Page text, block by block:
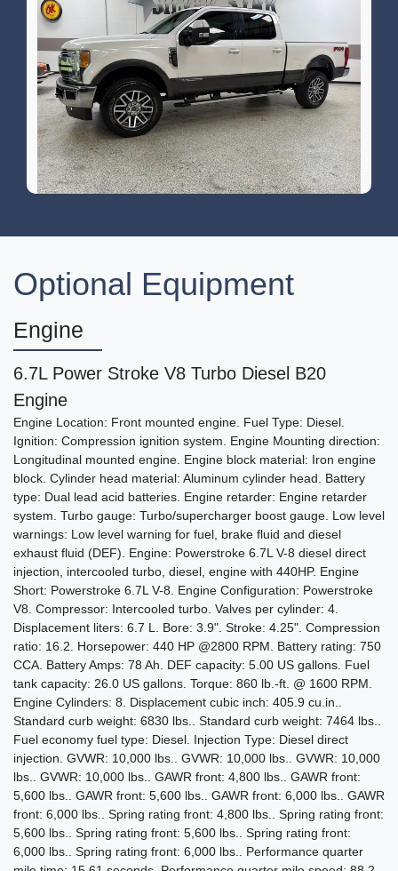
2016 Ford F-350 LARIAT
$27,995
2017 Ford F-250 Platinum
Optional Equipment
Engine
6.7L Power Stroke V8 Turbo Diesel B20
Engine
Engine Location: Front mounted engine. Fuel Type: Diesel.
Ignition: Compression ignition system. Engine Mounting direction:
Longitudinal mounted engine. Engine block material: Iron engine
block. Cylinder head material: Aluminum cylinder head. Battery
type: Dual lead acid batteries. Engine retarder: Engine retarder
system. Turbo gauge: Turbo/supercharger boost gauge. Low level
warnings: Low level warning for fuel, brake fluid and diesel
exhaust fluid (DEF). Engine: Powerstroke 6.7L V-8 diesel direct
injection, intercooled turbo, diesel, engine with 440HP. Engine
Short: Powerstroke 6.7L V-8. Engine Configuration: Powerstroke
V8. Compressor: Intercooled turbo. Valves per cylinder: 4.
Displacement liters: 6.7 L. Bore: 3.9". Stroke: 4.25". Compression
ratio: 16.2. Horsepower: 440 HP @2800 RPM. Battery rating: 750
CCA. Battery Amps: 78 Ah. DEF capacity: 5.00 US gallons. Fuel
tank capacity: 26.0 US gallons. Torque: 860 lb.-ft. @ 1600 RPM.
Engine Cylinders: 8. Displacement cubic inch: 405.9 cu.in..
Standard curb weight: 6830 lbs.. Standard curb weight: 7464 lbs..
Fuel economy fuel type: Diesel. Injection Type: Diesel direct
injection. GVWR: 10,000 lbs.. GVWR: 10,000 lbs.. GVWR: 10,000
lbs.. GVWR: 10,000 lbs.. GAWR front: 4,800 lbs.. GAWR front:
5,600 lbs.. GAWR front: 5,600 lbs.. GAWR front: 6,000 lbs.. GAWR
front: 6,000 lbs.. Spring rating front: 4,800 lbs.. Spring rating front:
5,600 lbs.. Spring rating front: 5,600 lbs.. Spring rating front:
6,000 lbs.. Spring rating front: 6,000 lbs.. Performance quarter